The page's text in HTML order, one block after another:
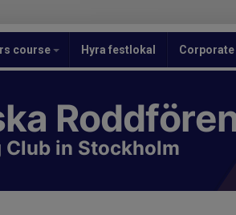
course Hyra festlokal
in Stockholm